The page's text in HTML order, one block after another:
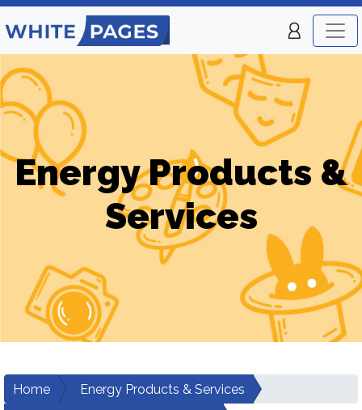
Energy Products &
Services
Home
Energy Products & Services